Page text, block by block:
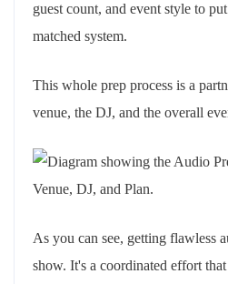
guest count, and event style to
matched system.
This whole prep process is a
venue, the DJ, and the overall
As you can see, getting flawless
show. It's a coordinated effort